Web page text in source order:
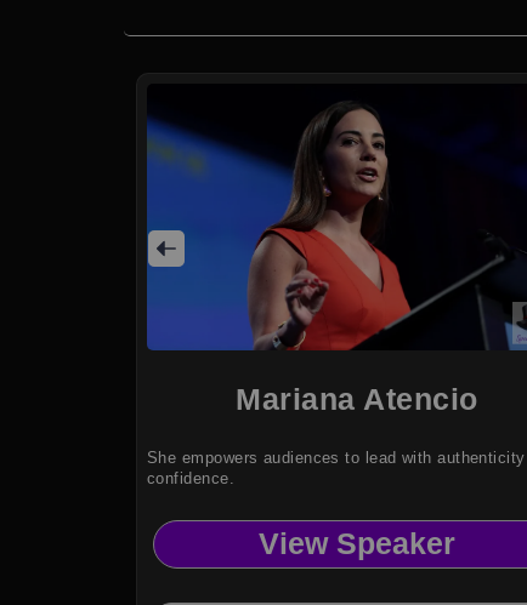
Mariana Atencio
She empowers audiences to lead with
confidence.
View Speaker